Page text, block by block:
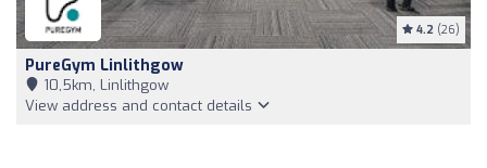
4.2 (26)
PureGym Linlithgow
10,5km, Linlithgow
View address and contact details